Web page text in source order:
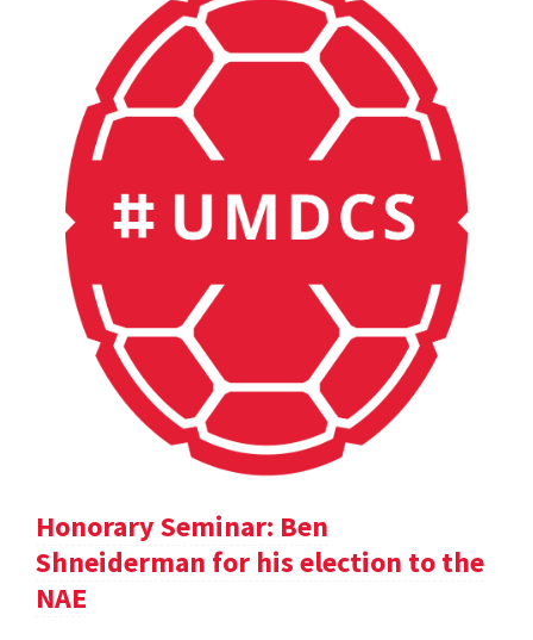
Honorary Seminar: Ben
Shneiderman for his election to the
NAE